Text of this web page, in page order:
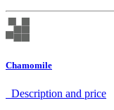
Chamomile
Description аnd price